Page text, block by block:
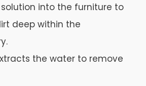
into the furniture to
deep within the
the water to remove